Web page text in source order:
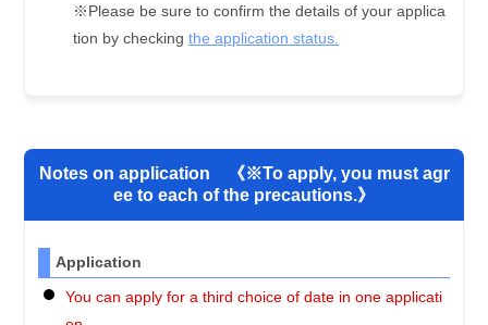
※Please be sure to confirm the details of your applica
tion by checkingthe application status.
Notes on application 《※To apply, you must agr
ee to each of the precautions.》
Application
You can apply for a third choice of date in one applicati